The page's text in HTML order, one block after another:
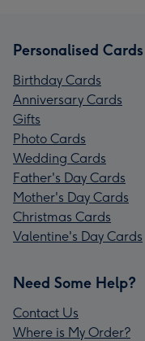
Personalised Cards
Birthday Cards
Anniversary Cards
Gifts
Photo Cards
Wedding Cards
Father's Day Cards
Mother's Day Cards
Christmas Cards
Valentine's Day Cards
Need Some Help?
Contact Us
Where is My Order?